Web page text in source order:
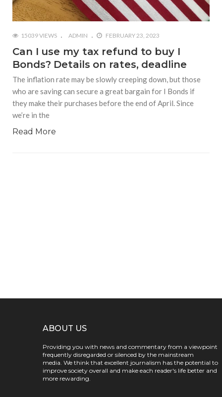
15039 VIEWS ADMIN FEBRUARY 23, 2023
Can I use my tax refund to buy I
Bonds? Details on rates, deadline
The inflation rate may be slowly creeping down, but those
who are saving can secure a great bargain for I Bonds if
they make their purchases before the end of April. Since
we’re in the
Read More
ABOUT US
Providing you with news and commentary from a viewpoint
frequently disregarded or silenced by the mainstream
media. We think that excellent journalism has the potential to
improve society overall and make each reader's life better and
more rewarding.